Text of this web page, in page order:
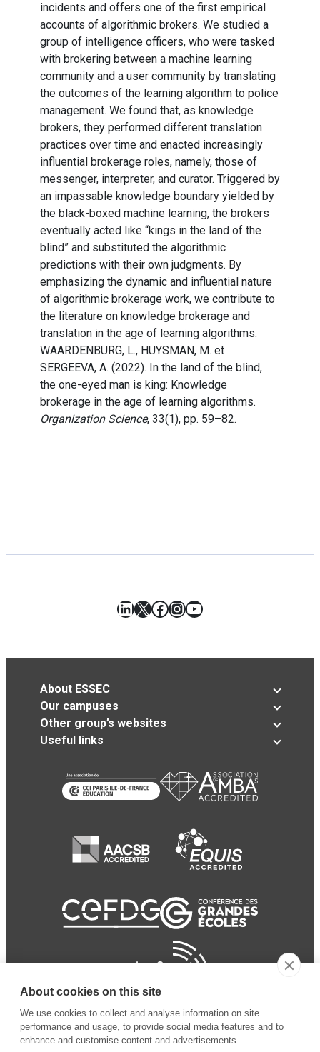
incidents and offers one of the first empirical
accounts of algorithmic brokers. We studied a
group of intelligence officers, who were tasked
with brokering between a machine learning
community and a user community by translating
the outcomes of the learning algorithm to police
management. We found that, as knowledge
brokers, they performed different translation
practices over time and enacted increasingly
influential brokerage roles, namely, those of
messenger, interpreter, and curator. Triggered by
an impassable knowledge boundary yielded by
the black-boxed machine learning, the brokers
eventually acted like “kings in the land of the
blind” and substituted the algorithmic
predictions with their own judgments. By
emphasizing the dynamic and influential nature
of algorithmic brokerage work, we contribute to
the literature on knowledge brokerage and
translation in the age of learning algorithms.
WAARDENBURG, L., HUYSMAN, M. et
SERGEEVA, A. (2022). In the land of the blind,
the one-eyed man is king: Knowledge
brokerage in the age of learning algorithms.
Organization Science, 33(1), pp. 59–82.
LinkedIn
X Facebook
Instagram
YouTube
About ESSEC
Our campuses
Other group’s websites
Useful links
About cookies on this site
We use cookies to collect and analyse information on site
performance and usage, to provide social media features and to
enhance and customise content and advertisements.